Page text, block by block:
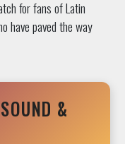
for fans of Latin
have paved the way
&